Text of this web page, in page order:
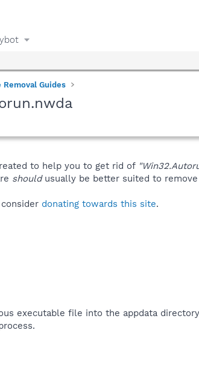
Removal Guides
to help you to get rid of
shouldusually be better suited to
donating towards this site.
executable file into the appdata